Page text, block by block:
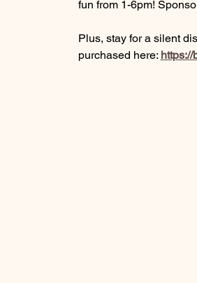
fun from 1-6pm!
Plus, stay for a silent
purchased here: